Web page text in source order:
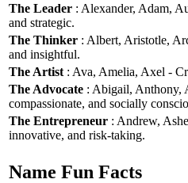
The Leader : Alexander, Adam,
and strategic.
The Thinker : Albert, Aristotle,
and insightful.
The Artist : Ava, Amelia, Axel -
The Advocate : Abigail, Anthony,
compassionate, and socially
The Entrepreneur : Andrew,
innovative, and risk-taking.
Name Fun Facts